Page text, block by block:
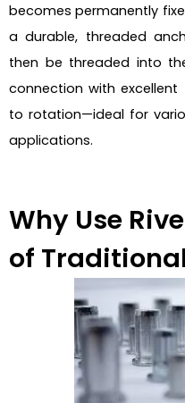
becomes permanently
a durable, threaded
then be threaded into
connection with
to rotation—ideal for
applications.
Why Use
of